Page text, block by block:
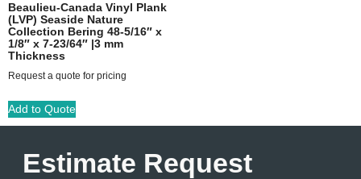
Beaulieu-Canada Vinyl Plank
(LVP) Seaside Nature
Collection Bering 48-5/16″ x
1/8″ x 7-23/64″ |3 mm
Thickness
Request a quote for pricing
Add to Quote
Estimate Request